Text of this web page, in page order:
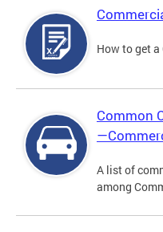
How to get
Common
A list of
among